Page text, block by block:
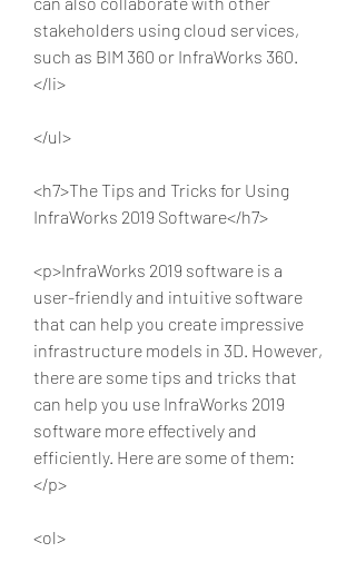
stakeholders using cloud services,
such as BIM 360 or InfraWorks 360.
</li>
</ul>
<h7>The Tips and Tricks for Using
InfraWorks 2019 Software</h7>
<p>InfraWorks 2019 software is a
user-friendly and intuitive software
that can help you create impressive
infrastructure models in 3D. However,
there are some tips and tricks that
can help you use InfraWorks 2019
software more effectively and
efficiently. Here are some of them:
</p>
<ol>